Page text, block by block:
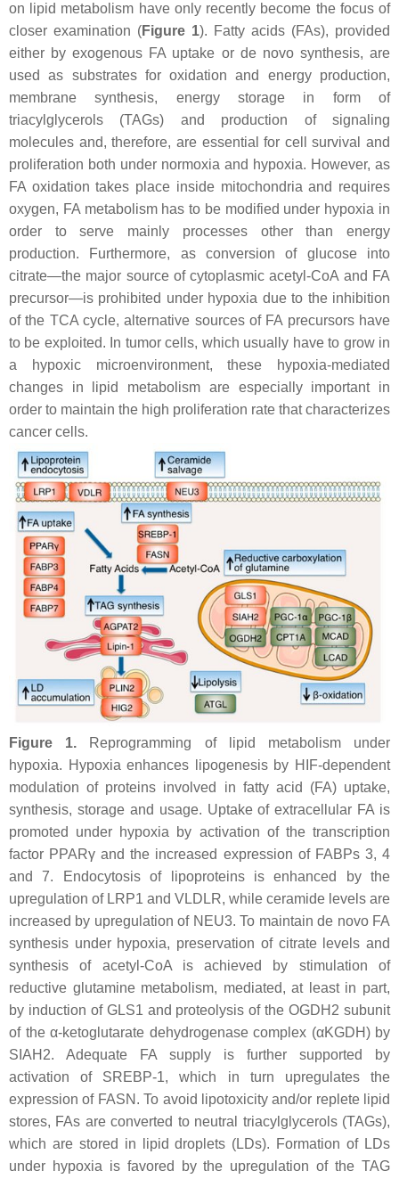
on lipid metabolism have only recently become the focus of
closer examination (Figure 1). Fatty acids (FAs), provided
either by exogenous FA uptake or de novo synthesis, are
used as substrates for oxidation and energy production,
membrane synthesis, energy storage in form of
triacylglycerols (TAGs) and production of signaling
molecules and, therefore, are essential for cell survival and
proliferation both under normoxia and hypoxia. However, as
FA oxidation takes place inside mitochondria and requires
oxygen, FA metabolism has to be modified under hypoxia in
order to serve mainly processes other than energy
production. Furthermore, as conversion of glucose into
citrate—the major source of cytoplasmic acetyl-CoA and FA
precursor—is prohibited under hypoxia due to the inhibition
of the TCA cycle, alternative sources of FA precursors have
to be exploited. In tumor cells, which usually have to grow in
a hypoxic microenvironment, these hypoxia-mediated
changes in lipid metabolism are especially important in
order to maintain the high proliferation rate that characterizes
cancer cells.
Figure 1. Reprogramming of lipid metabolism under
hypoxia. Hypoxia enhances lipogenesis by HIF-dependent
modulation of proteins involved in fatty acid (FA) uptake,
synthesis, storage and usage. Uptake of extracellular FA is
promoted under hypoxia by activation of the transcription
factor PPARγ and the increased expression of FABPs 3, 4
and 7. Endocytosis of lipoproteins is enhanced by the
upregulation of LRP1 and VLDLR, while ceramide levels are
increased by upregulation of NEU3. To maintain de novo FA
synthesis under hypoxia, preservation of citrate levels and
synthesis of acetyl-CoA is achieved by stimulation of
reductive glutamine metabolism, mediated, at least in part,
by induction of GLS1 and proteolysis of the OGDH2 subunit
of the α-ketoglutarate dehydrogenase complex (αKGDH) by
SIAH2. Adequate FA supply is further supported by
activation of SREBP-1, which in turn upregulates the
expression of FASN. To avoid lipotoxicity and/or replete lipid
stores, FAs are converted to neutral triacylglycerols (TAGs),
which are stored in lipid droplets (LDs). Formation of LDs
under hypoxia is favored by the upregulation of the TAG